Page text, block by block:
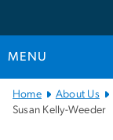
MENU
Main
Bootstrap
Home About Us
Susan Kelly-Weeder